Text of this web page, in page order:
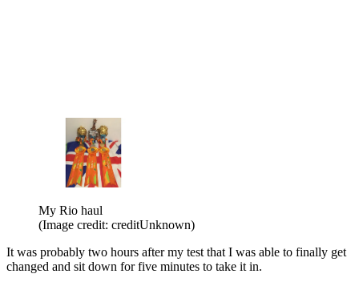
My Rio haul
(Image credit: creditUnknown)
It was probably two hours after my test that I was able to finally get
changed and sit down for five minutes to take it in.